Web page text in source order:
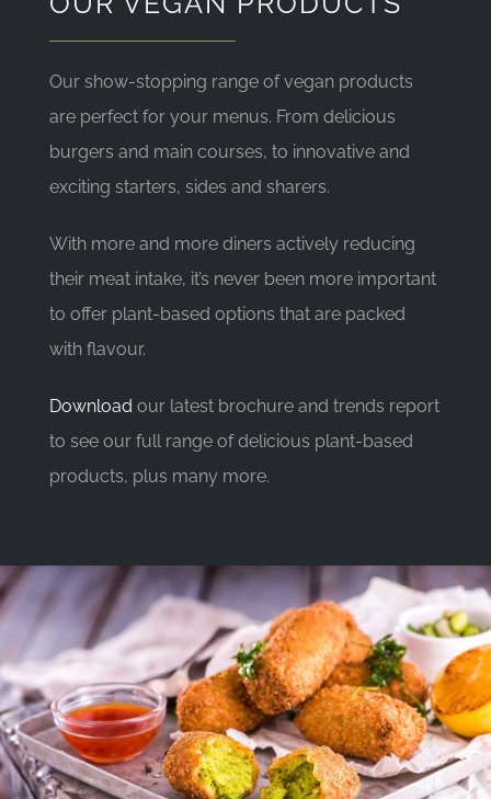
Our show-stopping range of vegan products
are perfect for your menus. From delicious
burgers and main courses, to innovative and
exciting starters, sides and sharers.
With more and more diners actively reducing
their meat intake, it’s never been more important
to offer plant-based options that are packed
with flavour.
Download our latest brochure and trends report
to see our full range of delicious plant-based
products, plus many more.